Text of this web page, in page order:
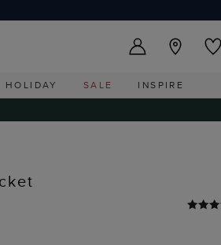
HOLIDAY SALE INSPIRE